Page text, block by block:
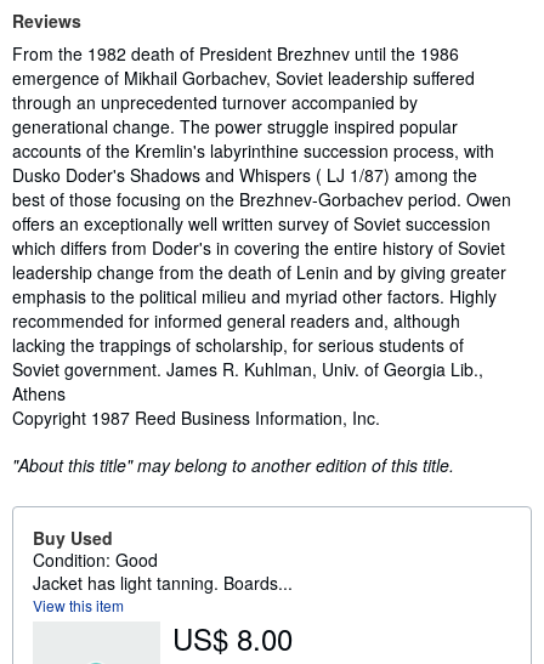
Reviews
From the 1982 death of President Brezhnev until the 1986
emergence of Mikhail Gorbachev, Soviet leadership suffered
through an unprecedented turnover accompanied by
generational change. The power struggle inspired popular
accounts of the Kremlin's labyrinthine succession process, with
Dusko Doder's Shadows and Whispers ( LJ 1/87) among the
best of those focusing on the Brezhnev-Gorbachev period. Owen
offers an exceptionally well written survey of Soviet succession
which differs from Doder's in covering the entire history of Soviet
leadership change from the death of Lenin and by giving greater
emphasis to the political milieu and myriad other factors. Highly
recommended for informed general readers and, although
lacking the trappings of scholarship, for serious students of
Soviet government. James R. Kuhlman, Univ. of Georgia Lib.,
Athens
Copyright 1987 Reed Business Information, Inc.
"About this title" may belong to another edition of this title.
Buy Used
Condition: Good
Jacket has light tanning. Boards...
View this item
US$ 8.00